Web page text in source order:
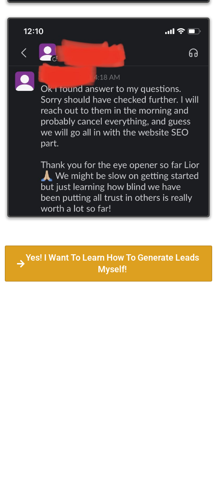
Yes! I Want To Learn How To Generate Leads
Myself!